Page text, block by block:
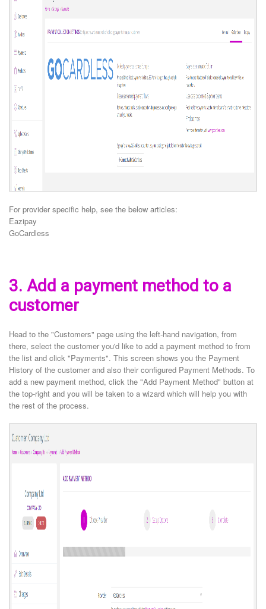
For provider specific help, see the below articles:
Eazipay
GoCardless
3. Add a payment method to a
customer
Head to the "Customers" page using the left-hand navigation, from
there, select the customer you'd like to add a payment method to from
the list and click "Payments". This screen shows you the Payment
History of the customer and also their configured Payment Methods. To
add a new payment method, click the "Add Payment Method" button at
the top-right and you will be taken to a wizard which will help you with
the rest of the process.